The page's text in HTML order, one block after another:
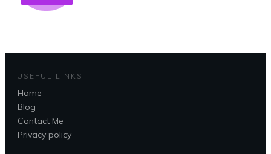
USEFUL LINKS
Home
Blog
Contact Me
Privacy policy